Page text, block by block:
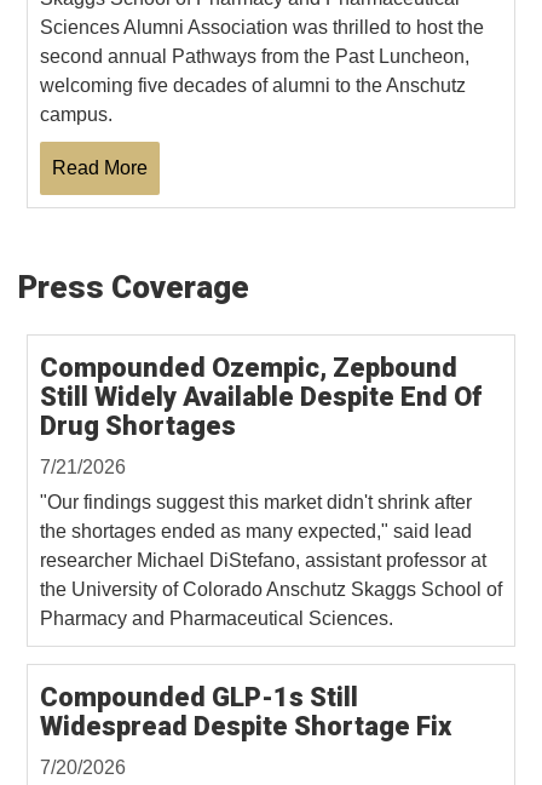
Sciences Alumni Association was thrilled to host the
second annual Pathways from the Past Luncheon,
welcoming five decades of alumni to the Anschutz
campus.
Read More
Press Coverage
Compounded Ozempic, Zepbound
Still Widely Available Despite End Of
Drug Shortages
7/21/2026
"Our findings suggest this market didn't shrink after
the shortages ended as many expected," said lead
researcher Michael DiStefano, assistant professor at
the University of Colorado Anschutz Skaggs School of
Pharmacy and Pharmaceutical Sciences.
Compounded GLP-1s Still
Widespread Despite Shortage Fix
7/20/2026